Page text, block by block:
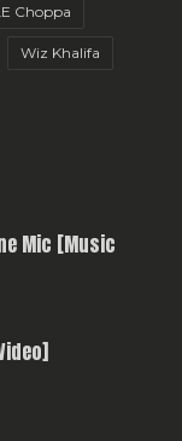
Choppa
Wiz Khalifa
Mic [Music